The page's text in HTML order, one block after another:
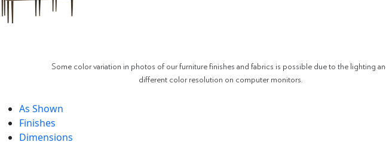
Some color variation in photos of our furniture finishes and fabrics is possible due to the lighting
different color resolution on computer monitors.
As Shown
Finishes
Dimensions